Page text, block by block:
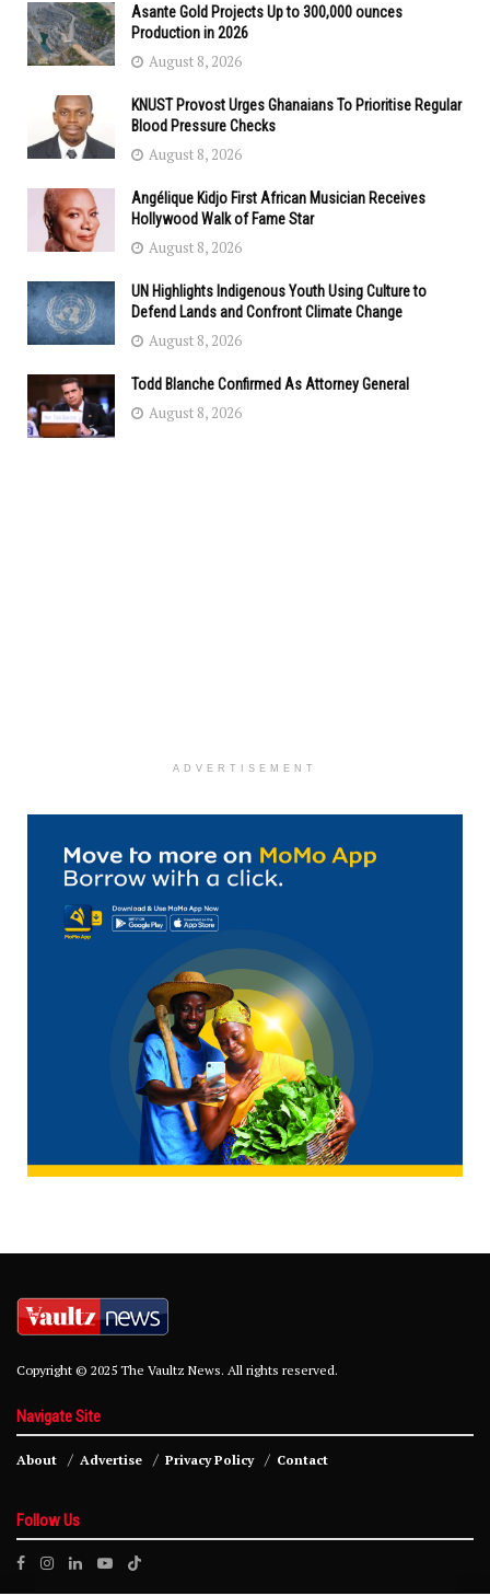
Asante Gold Projects Up to 300,000 ounces
Production in 2026
August 8, 2026
KNUST Provost Urges Ghanaians To Prioritise Regular
Blood Pressure Checks
August 8, 2026
Angélique Kidjo First African Musician Receives
Hollywood Walk of Fame Star
August 8, 2026
UN Highlights Indigenous Youth Using Culture to
Defend Lands and Confront Climate Change
August 8, 2026
Todd Blanche Confirmed As Attorney General
August 8, 2026
ADVERTISEMENT
Copyright © 2025 The Vaultz News. All rights reserved.
Navigate Site
About Advertise Privacy Policy Contact
Follow Us